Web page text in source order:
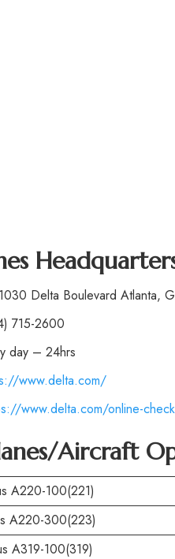
Delta Boulevard Atlanta,
715-2600
day – 24hrs
www.delta.com/
www.delta.com/online-
Aircraft
A220-100(221)
A220-300(223)
A319-100(319)